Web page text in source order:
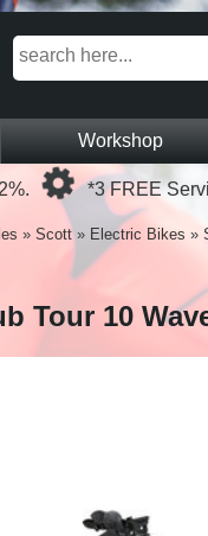
Workshop
Loading...
*3 FREE
» Scott» Electric Bikes »
Tour 10